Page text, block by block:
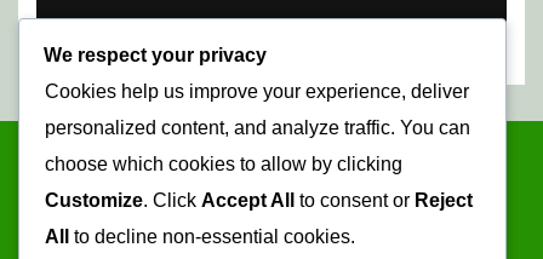
We respect your privacy
Cookies help us improve your experience, deliver
personalized content, and analyze traffic. You can
choose which cookies to allow by clicking
Customize. Click Accept All to consent or Reject
All
to decline non-essential cookies.